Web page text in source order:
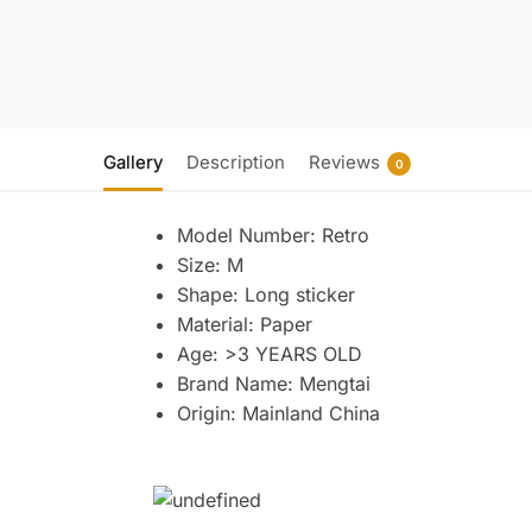
Gallery Description Reviews 0
Model Number: Retro
Size: M
Shape: Long sticker
Material: Paper
Age: >3 YEARS OLD
Brand Name: Mengtai
Origin: Mainland China